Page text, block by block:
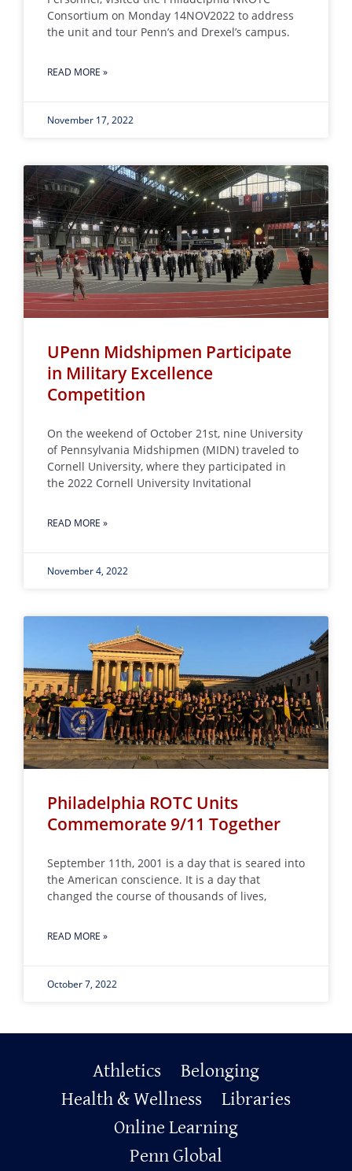
Consortium on Monday 14NOV2022 to address
the unit and tour Penn’s and Drexel’s campus.
READ MORE »
November 17, 2022
UPenn Midshipmen Participate
in Military Excellence
Competition
On the weekend of October 21st, nine University
of Pennsylvania Midshipmen (MIDN) traveled to
Cornell University, where they participated in
the 2022 Cornell University Invitational
READ MORE »
November 4, 2022
Philadelphia ROTC Units
Commemorate 9/11 Together
September 11th, 2001 is a day that is seared into
the American conscience. It is a day that
changed the course of thousands of lives,
READ MORE »
October 7, 2022
Primary
Footer
Athletics
Belonging
Health & Wellness
Libraries
Online Learning
Penn Global